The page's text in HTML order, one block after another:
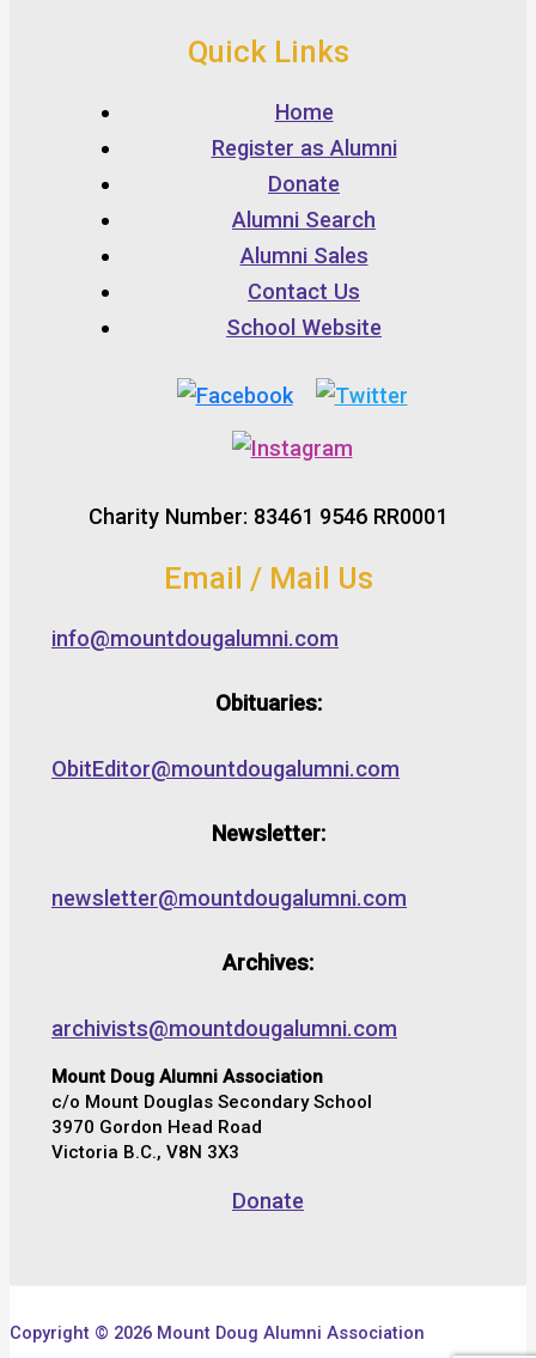
Quick Links
Home
Register as Alumni
Donate
Alumni Search
Alumni Sales
Contact Us
School Website
Charity Number: 83461 9546 RR0001
Email / Mail Us
info@mountdougalumni.com
Obituaries:
ObitEditor@mountdougalumni.com
Newsletter:
newsletter@mountdougalumni.com
Archives:
archivists@mountdougalumni.com
Mount Doug Alumni Association
c/o Mount Douglas Secondary School
3970 Gordon Head Road
Victoria B.C., V8N 3X3
Donate
Copyright © 2026 Mount Doug Alumni Association